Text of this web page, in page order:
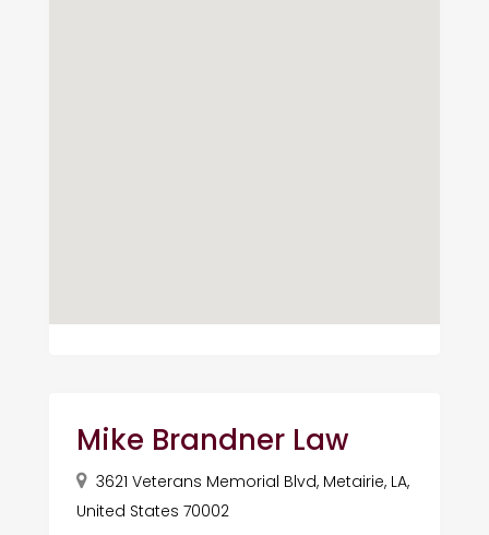
Mike Brandner Law
3621 Veterans Memorial Blvd, Metairie, LA,
United States 70002